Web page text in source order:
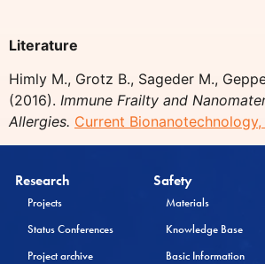
Literature
Himly M., Grotz B., Sageder M.,
(2016). Immune Frailty and
Allergies. Current
Research
Projects
Status Conferences
Project archive
Safety
Materials
Knowledge Base
Basic Information